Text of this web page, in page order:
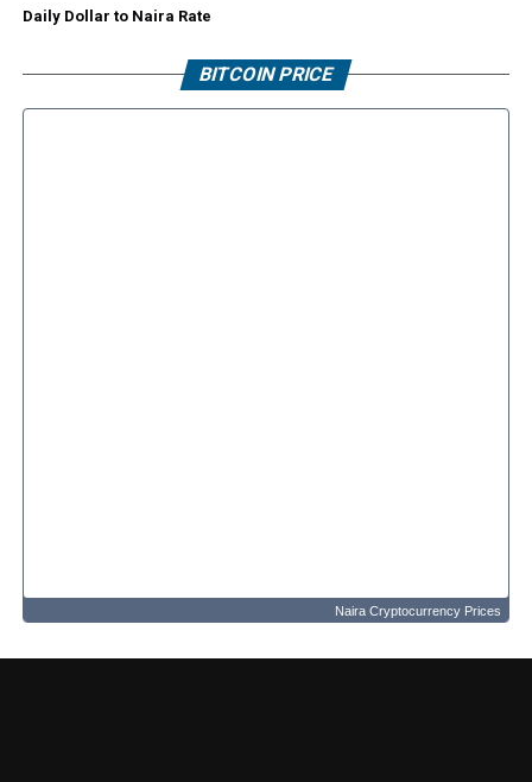
Daily Dollar to Naira Rate
BITCOIN PRICE
Naira Cryptocurrency Prices